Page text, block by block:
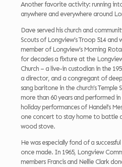
Another favorite activity: running
anywhere and everywhere around
Dave served his church and
Scouts of Longview’s Troop 514 and
member of Longview’s Morning
for decades a fixture at the
Church – a live-in custodian in the
a director, and a congregant of
sang baritone in the church’s Temple
more than 60 years and performed in
holiday performances of Handel’s
one concert to stay home to battle
wood stove.
He was especially fond of a
once made. In 1965, Longview
members Francis and Nellie Clark